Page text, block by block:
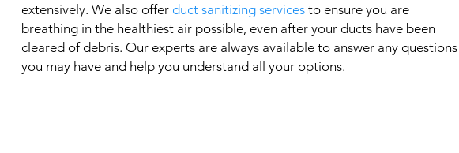
extensively. We also offer duct sanitizing services to ensure you are
breathing in the healthiest air possible, even after your ducts have been
cleared of debris. Our experts are always available to answer any questions
you may have and help you understand all your options.